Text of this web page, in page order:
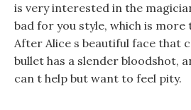
is very interested in the
bad for you style, which is more
After Alice s beautiful face that
bullet has a slender bloodshot,
can t help but want to feel pity.